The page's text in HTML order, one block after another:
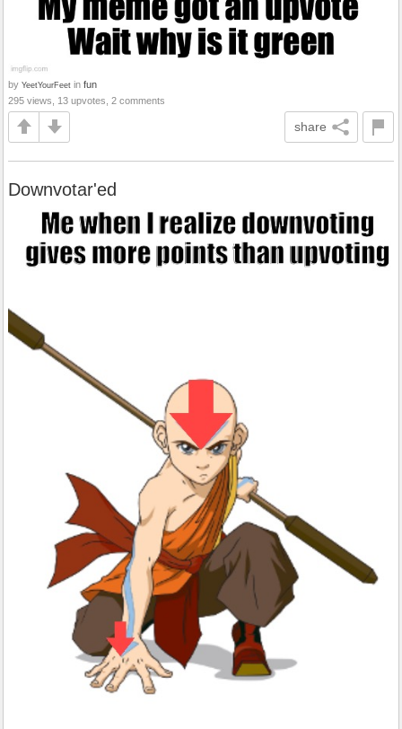
by YeetYourFeet in fun
295 views, 13 upvotes, 2 comments
share
Downvotar'ed